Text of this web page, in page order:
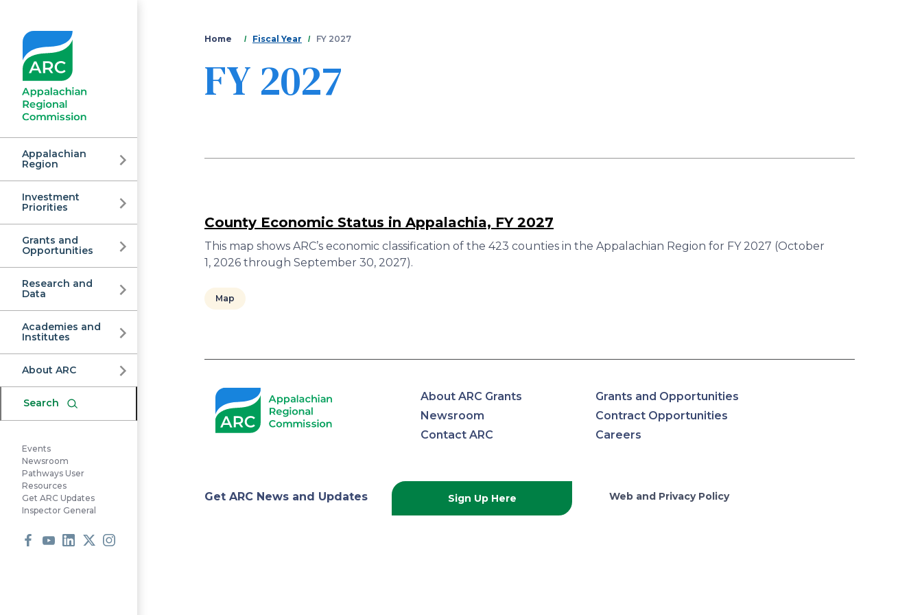
Appalachian
Regional
Commission
Appalachian
Region
Investment
Priorities
Grants and
Opportunities
Research and
Data
Academies and
Institutes
About ARC
Search
Events
Newsroom
Pathways User
Resources
Get ARC Updates
Inspector General
You
are
Home Fiscal Year FY 2027
FY 2027
County Economic Status in Appalachia, FY 2027
This map shows ARC’s economic classification of the 423 counties in the Appalachian Region for FY 2027 (October
1, 2026 through September 30, 2027).
Map
Appalachian
About ARC Grants
Grants and Opportunities
Newsroom
Contract Opportunities
Contact ARC
Careers
Get ARC News and Updates Sign Up Here Web and Privacy Policy